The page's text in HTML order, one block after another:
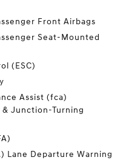
Front Airbags
Seat-Mounted
(ESC)
Assist (fca)
Junction-Turning
Lane Departure Warning